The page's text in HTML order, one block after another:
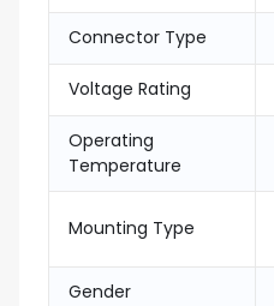
Connector Type
Voltage Rating
Operating
Temperature
Mounting Type
Gender